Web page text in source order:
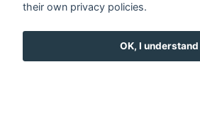
their own privacy policies.
OK, I understand